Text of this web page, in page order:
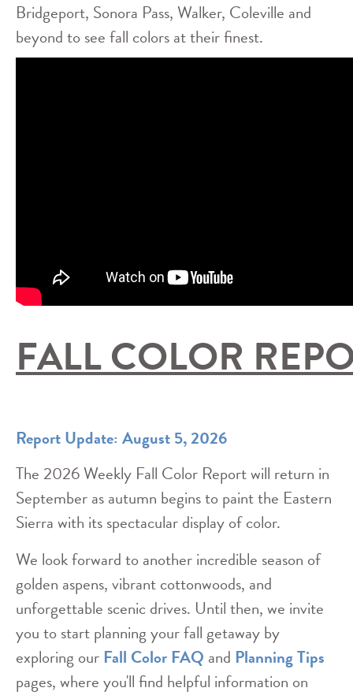
Bridgeport, Sonora Pass, Walker, Coleville and
beyond to see fall colors at their finest.
FALL COLOR
Report Update: August 5, 2026
The 2026 Weekly Fall Color Report will return in
September as autumn begins to paint the Eastern
Sierra with its spectacular display of color.
We look forward to another incredible season of
golden aspens, vibrant cottonwoods, and
unforgettable scenic drives. Until then, we invite
you to start planning your fall getaway by
exploring our Fall Color FAQ and Planning Tips
pages, where you'll find helpful information on